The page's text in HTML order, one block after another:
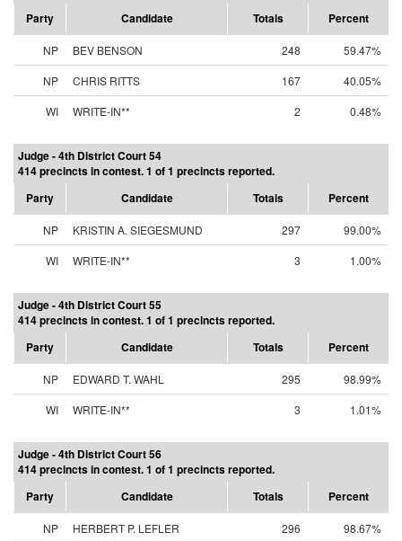
Party
Candidate Totals Percent
NP BEV BENSON 248
59.47%
NP
CHRIS RITTS 167
40.05%
WI
WRITE-IN** 2 0.48%
Judge - 4th District Court 54
414 precincts in contest. 1 of 1 precincts reported.
Party
Candidate Totals Percent
NP KRISTIN A. SIEGESMUND 297
99.00%
WI
WRITE-IN** 3 1.00%
Judge - 4th District Court 55
414 precincts in contest. 1 of 1 precincts reported.
Party
Candidate Totals Percent
NP EDWARD T. WAHL 295
98.99%
WI
WRITE-IN** 3 1.01%
Judge - 4th District Court 56
414 precincts in contest. 1 of 1 precincts reported.
Party
Candidate Totals Percent
NP HERBERT P. LEFLER 296
98.67%